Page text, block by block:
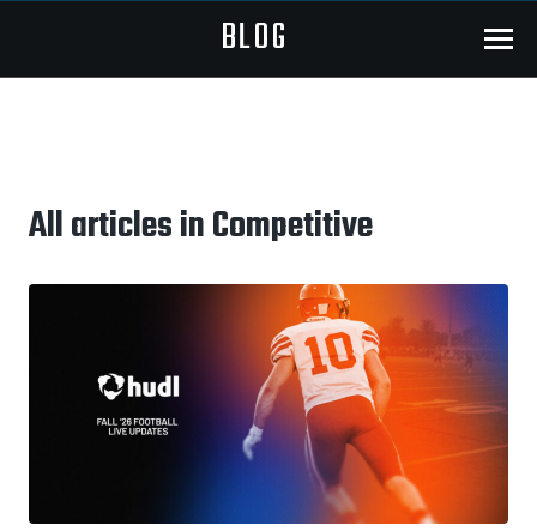
BLOG Menu
All articles in Competitive